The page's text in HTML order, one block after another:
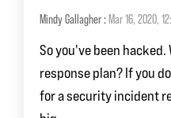
Mindy Gallagher: Mar 16, 2020,
So you've been
response plan? If you
for a security incident